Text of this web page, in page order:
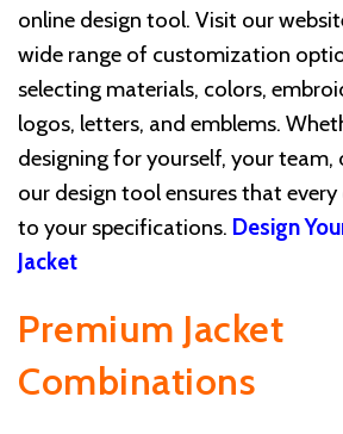
online design tool. Visit our
wide range of customization
selecting materials, colors,
logos, letters, and emblems.
designing for yourself, your team,
our design tool ensures that
to your specifications. Design
Jacket
Premium Jacket
Combinations